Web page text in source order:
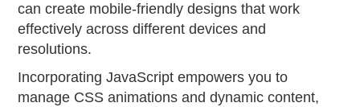
can create mobile-friendly designs that work
effectively across different devices and
resolutions.
Incorporating JavaScript empowers you to
manage CSS animations and dynamic content,